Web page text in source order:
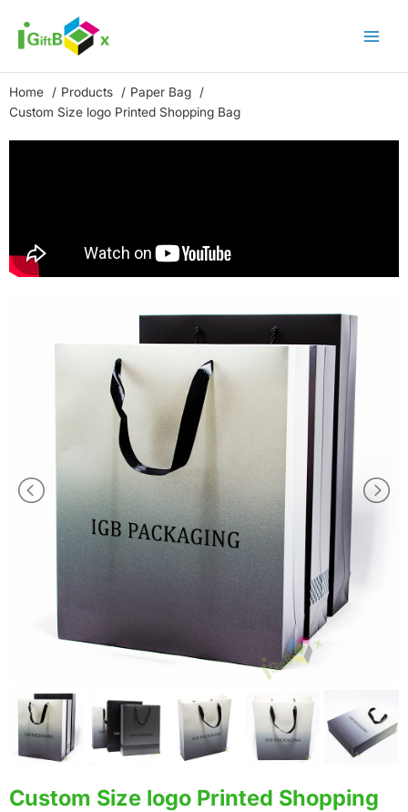
content
Home Products
Paper Bag
Custom Size logo Printed Shopping Bag
Custom Size logo Printed Shopping